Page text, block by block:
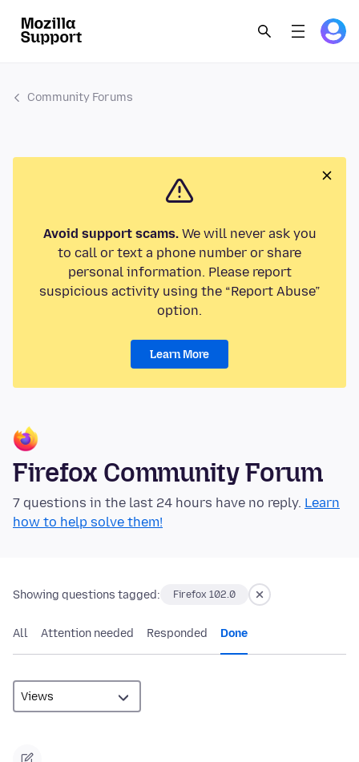
Community Forums
Avoid support scams.We will never ask you
to call or text a phone number or share
personal information. Please report
suspicious activity using the “Report Abuse”
option.
Learn More
Firefox Community Forum
7 questions in the last 24 hours have no reply. Learn
how to help solve them!
Showing questions tagged: Firefox 102.0
All Attention needed Responded Done